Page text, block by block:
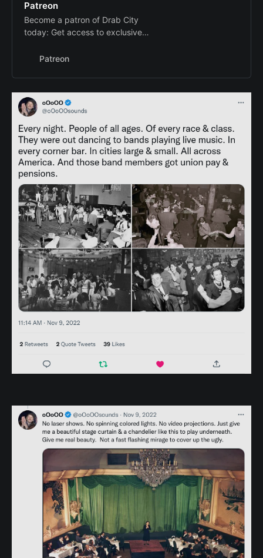
Patreon
Become a patron of Drab City
today: Get access to exclusive
world’s largest membership
Patreon